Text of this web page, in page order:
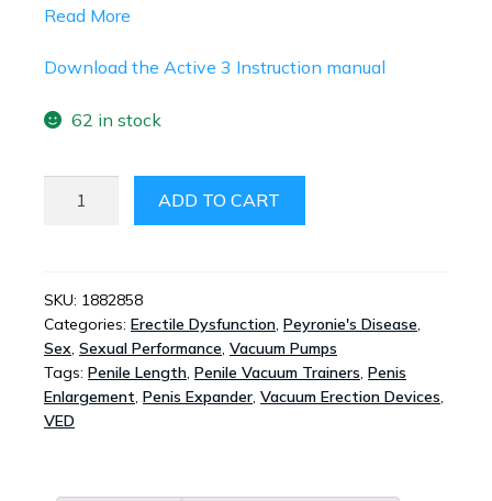
Read More
Download the Active 3 Instruction manual
62 in stock
QUANTITY
ADD TO CART
SKU: 1882858
Categories: Erectile Dysfunction, Peyronie's Disease,
Sex, Sexual Performance, Vacuum Pumps
Tags: Penile Length, Penile Vacuum Trainers, Penis
Enlargement, Penis Expander, Vacuum Erection Devices,
VED